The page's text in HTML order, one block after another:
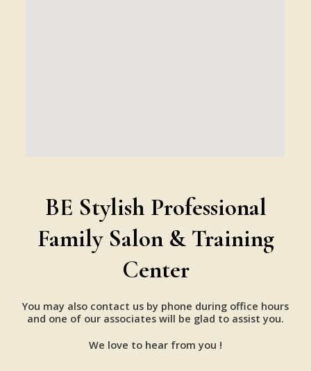
BE Stylish Professional
Family Salon & Training
Center
You may also contact us by phone during office hours
and one of our associates will be glad to assist you.
We love to hear from you !